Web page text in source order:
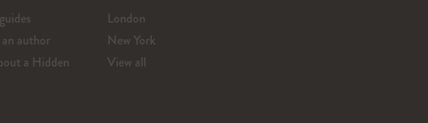
author
a Hidden
London
New York
View all